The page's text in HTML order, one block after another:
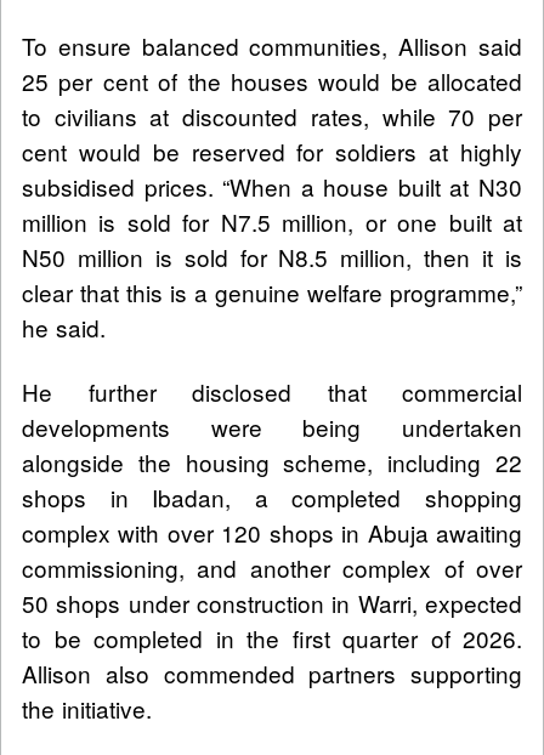
To ensure balanced communities, Allison said
25 per cent of the houses would be allocated
to civilians at discounted rates, while 70 per
cent would be reserved for soldiers at highly
subsidised prices. “When a house built at N30
million is sold for N7.5 million, or one built at
N50 million is sold for N8.5 million, then it is
clear that this is a genuine welfare programme,”
he said.
He further disclosed that commercial
developments were being undertaken
alongside the housing scheme, including 22
shops in Ibadan, a completed shopping
complex with over 120 shops in Abuja awaiting
commissioning, and another complex of over
50 shops under construction in Warri, expected
to be completed in the first quarter of 2026.
Allison also commended partners supporting
the initiative.